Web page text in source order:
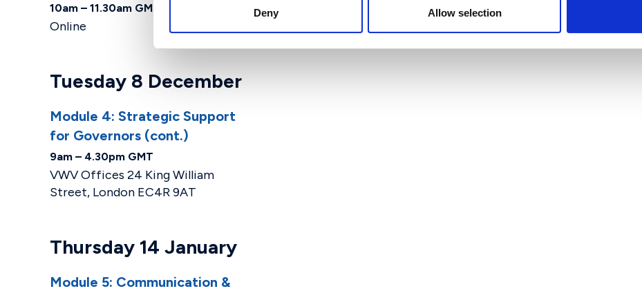
Deny Allow selection
10am – 11.30am GMT
Online
Tuesday 8 December
Module 4: Strategic Support
for Governors (cont.)
9am – 4.30pm GMT
VWV Offices 24 King William
Street, London EC4R 9AT
Thursday 14 January
Module 5: Communication &